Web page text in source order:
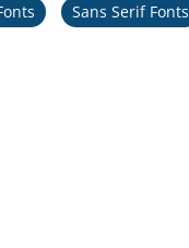
Sans Serif Fonts